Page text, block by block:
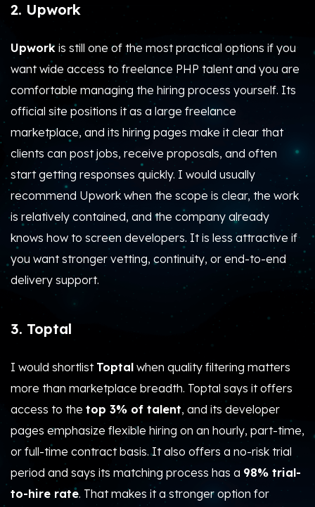
2. Upwork
Upwork is still one of the most practical options if you
want wide access to freelance PHP talent and you are
comfortable managing the hiring process yourself. Its
official site positions it as a large freelance
marketplace, and its hiring pages make it clear that
clients can post jobs, receive proposals, and often
start getting responses quickly. I would usually
recommend Upwork when the scope is clear, the work
is relatively contained, and the company already
knows how to screen developers. It is less attractive if
you want stronger vetting, continuity, or end-to-end
delivery support.
3. Toptal
I would shortlist Toptal when quality filtering matters
more than marketplace breadth. Toptal says it offers
access to the top 3% of talent, and its developer
pages emphasize flexible hiring on an hourly, part-time,
or full-time contract basis. It also offers a no-risk trial
period and says its matching process has a 98% trial-
to-hire rate. That makes it a stronger option for